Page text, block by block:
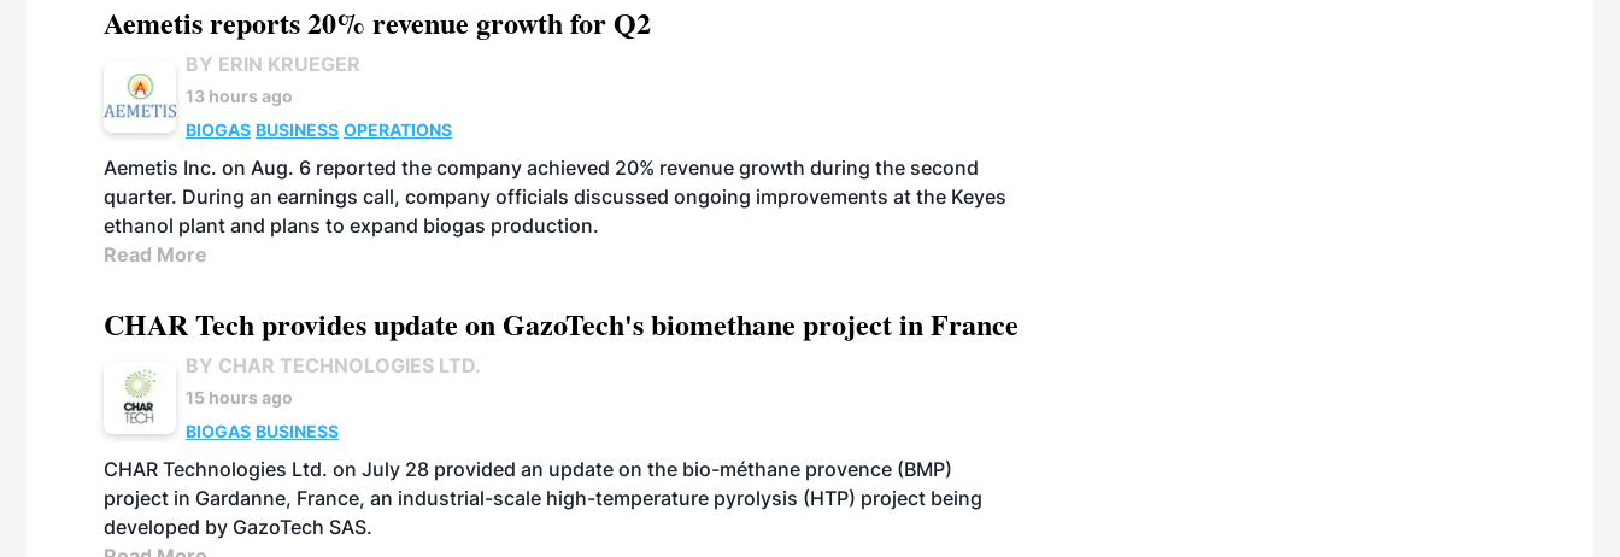
Aemetis reports 20% revenue growth for Q2
BY ERIN KRUEGER
13 hours ago
BIOGAS BUSINESS OPERATIONS
Aemetis Inc. on Aug. 6 reported the company achieved 20% revenue growth during the second
quarter. During an earnings call, company officials discussed ongoing improvements at the Keyes
ethanol plant and plans to expand biogas production.
Read More
CHAR Tech provides update on GazoTech's biomethane project in France
BY CHAR TECHNOLOGIES LTD.
15 hours ago
BIOGAS BUSINESS
CHAR Technologies Ltd. on July 28 provided an update on the bio-méthane provence (BMP)
project in Gardanne, France, an industrial-scale high-temperature pyrolysis (HTP) project being
developed by GazoTech SAS.